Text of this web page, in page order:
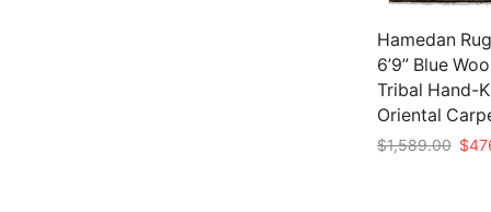
Hamedan Rug
6’9” Blue
Tribal Hand-
Oriental
$1,589.00 $